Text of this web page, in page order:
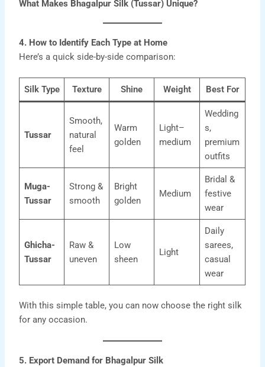
What Makes Bhagalpur Silk (Tussar) Unique?
4. How to Identify Each Type at Home
Here’s a quick side-by-side comparison:
Silk Type Texture Shine Weight Best For
Tussar
Smooth,
natural
feel
Warm
golden
Light–
medium
Wedding
s,
premium
outfits
Muga-
Tussar
Strong &
smooth
Bright
golden
Medium
Bridal &
festive
wear
Ghicha-
Tussar
Raw &
uneven
Low
sheen
Light
Daily
sarees,
casual
wear
With this simple table, you can now choose the right silk
for any occasion.
5. Export Demand for Bhagalpur Silk